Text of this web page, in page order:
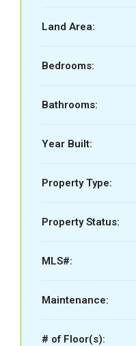
Land Area:
Bedrooms:
Bathrooms:
Year Built:
Property Type:
Property Status:
MLS#:
Maintenance:
# of Floor(s):